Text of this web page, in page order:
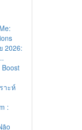
2026:
าะห์
: